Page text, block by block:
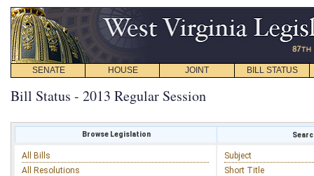
SENATE HOUSE JOINT BILL STATUS
Bill Status - 2013 Regular Session
Browse Legislation
All Bills
All Resolutions
Subject
Short Title